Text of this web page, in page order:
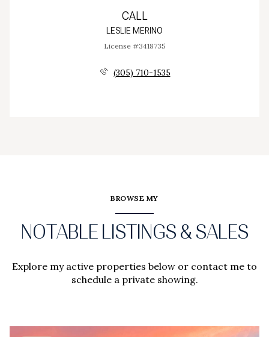
CALL
LESLIE MERINO
License #3418735
(305) 710-1535
BROWSE MY
NOTABLE LISTINGS & SALES
Explore my active properties below or contact me to
schedule a private showing.